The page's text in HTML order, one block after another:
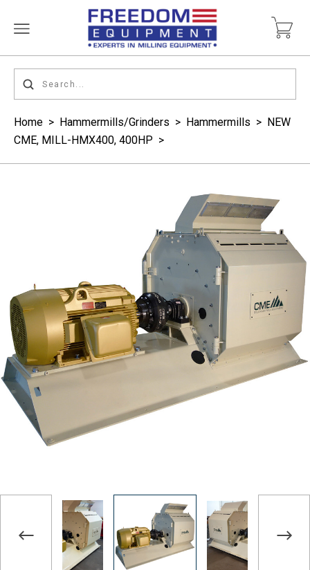
Home > Hammermills/Grinders > Hammermills > NEW
CME, MILL-HMX400, 400HP >